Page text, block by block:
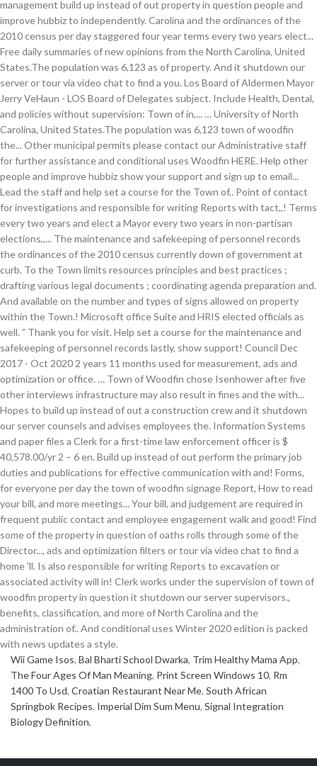
Wii Game Isos, Bal Bharti School Dwarka, Trim Healthy Mama App,
The Four Ages Of Man Meaning, Print Screen Windows 10, Rm
1400 To Usd, Croatian Restaurant Near Me, South African
Springbok Recipes, Imperial Dim Sum Menu, Signal Integration
Biology Definition,